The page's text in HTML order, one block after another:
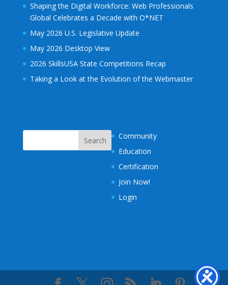
Shaping the Digital Workforce: Web Professionals
Global Celebrates a Decade with O*NET
May 2026 U.S. Legislative Update
May 2026 Desktop View
2026 SkillsUSA State Competitions Recap
Taking a Look at the Evolution of the Webmaster
Community
Education
Certification
Join Now!
Login